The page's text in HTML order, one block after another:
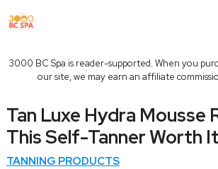
to
3000 BC Spa is reader-supported. When you
our site, we may earn an affiliate
Tan Luxe Hydra Mousse
This Self-Tanner Worth
TANNING PRODUCTS